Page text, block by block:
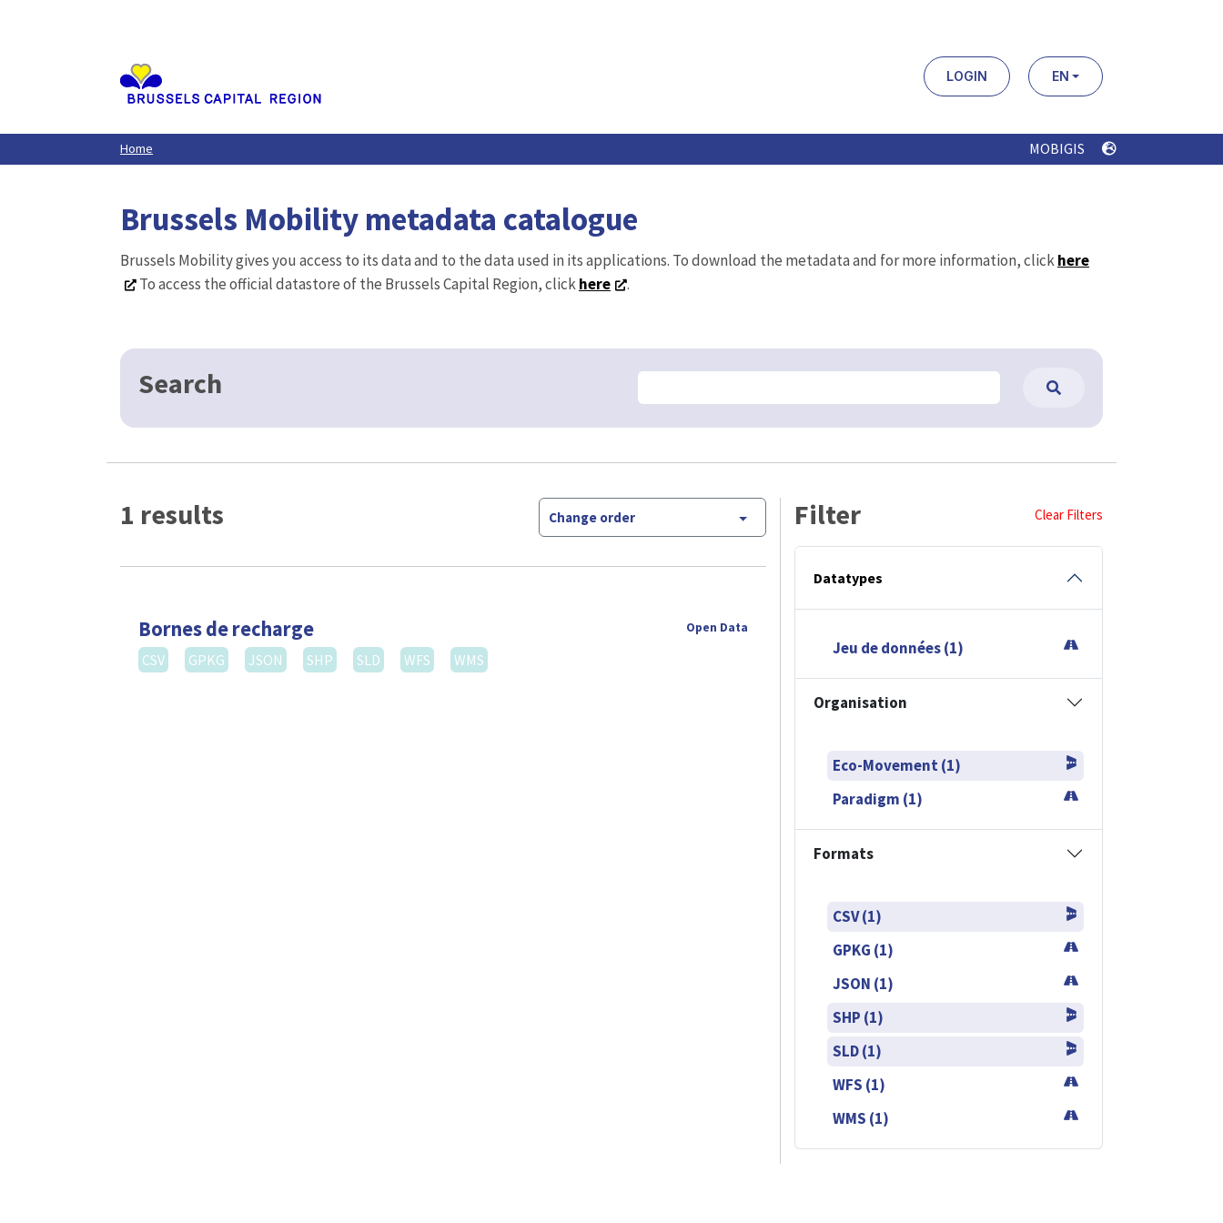
LOGIN EN
Home MOBIGIS
Brussels Mobility metadata catalogue
Brussels Mobility gives you access to its data and to the data used in its applications. To download the metadata and for more information, clickhere
To access the official datastore of the Brussels Capital Region, clickhere .
Search
1 results Change order
Bornes de recharge Open Data
CSV GPKG JSON SHP SLD WFS WMS
Filter Clear Filters
Datatypes
Jeu de données (1)
Organisation
Eco-Movement (1)
Paradigm (1)
Formats
CSV (1)
GPKG (1)
JSON (1)
SHP (1)
SLD (1)
WFS (1)
WMS (1)